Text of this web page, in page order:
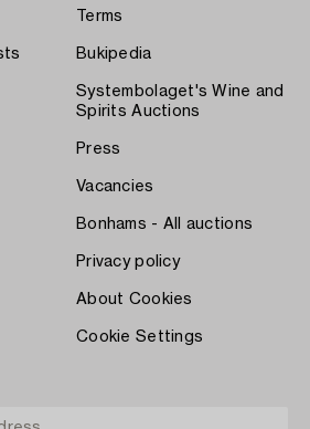
Terms
Bukipedia
Systembolaget's Wine and
Spirits Auctions
Press
Vacancies
Bonhams - All auctions
Privacy policy
About Cookies
Cookie Settings